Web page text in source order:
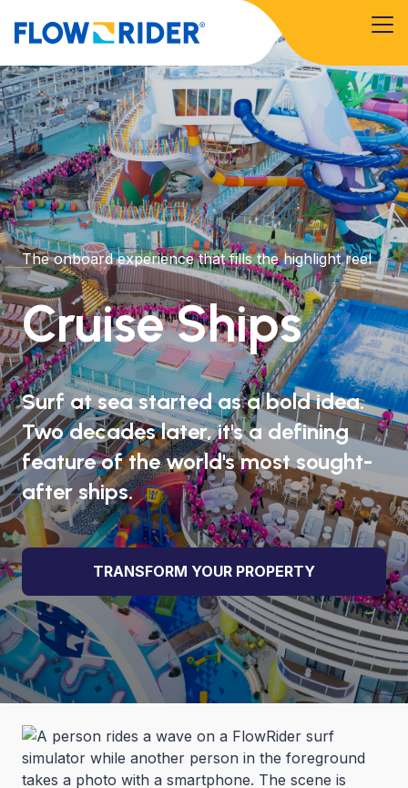
The onboard experience that fills the highlight reel
Cruise Ships
Surf at sea started as a bold idea.
Two decades later, it's a defining
feature of the world's most sought-
after ships.
TRANSFORM YOUR PROPERTY